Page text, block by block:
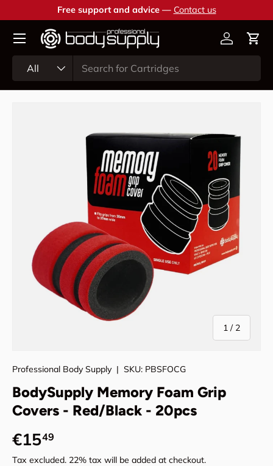
Skip to content
Free support and advice — Contact us
All
AccountCart
1 / of
2
Professional Body Supply| SKU: PBSFOCG
BodySupply Memory Foam Grip
Covers - Red/Black - 20pcs
Regular price
€1549
Tax excluded. 22% tax will be added at checkout.